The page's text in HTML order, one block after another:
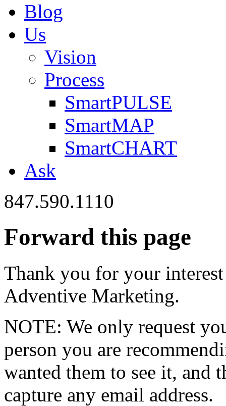
Blog
Us
Vision
Process
SmartPULSE
SmartMAP
SmartCHART
Ask
847.590.1110
Forward this page
Thank you for your
Adventive Marketing.
NOTE: We only request
person you are
wanted them to see it, and
capture any email address.